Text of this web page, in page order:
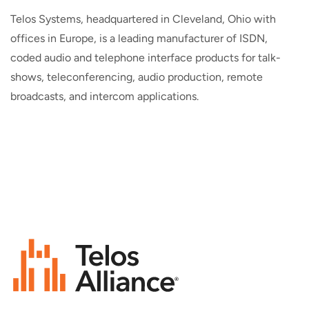
Telos Systems, headquartered in Cleveland, Ohio with
offices in Europe, is a leading manufacturer of ISDN,
coded audio and telephone interface products for talk-
shows, teleconferencing, audio production, remote
broadcasts, and intercom applications.